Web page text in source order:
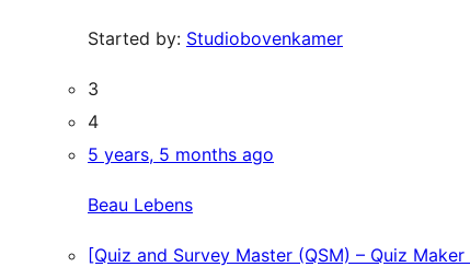
Started by: Studiobovenkamer
3
4
5 years, 5 months ago
Beau Lebens
[Quiz and Survey Master (QSM) – Quiz